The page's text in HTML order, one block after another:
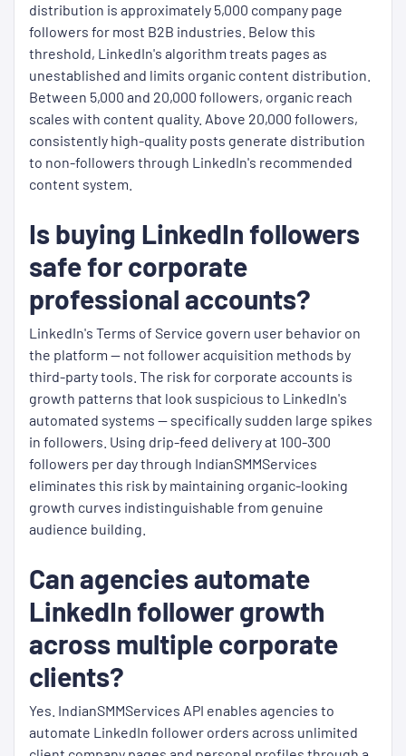
distribution is approximately 5,000 company page
followers for most B2B industries. Below this
threshold, LinkedIn's algorithm treats pages as
unestablished and limits organic content distribution.
Between 5,000 and 20,000 followers, organic reach
scales with content quality. Above 20,000 followers,
consistently high-quality posts generate distribution
to non-followers through LinkedIn's recommended
content system.
Is buying LinkedIn followers
safe for corporate
professional accounts?
LinkedIn's Terms of Service govern user behavior on
the platform — not follower acquisition methods by
third-party tools. The risk for corporate accounts is
growth patterns that look suspicious to LinkedIn's
automated systems — specifically sudden large spikes
in followers. Using drip-feed delivery at 100-300
followers per day through IndianSMMServices
eliminates this risk by maintaining organic-looking
growth curves indistinguishable from genuine
audience building.
Can agencies automate
LinkedIn follower growth
across multiple corporate
clients?
Yes. IndianSMMServices API enables agencies to
automate LinkedIn follower orders across unlimited